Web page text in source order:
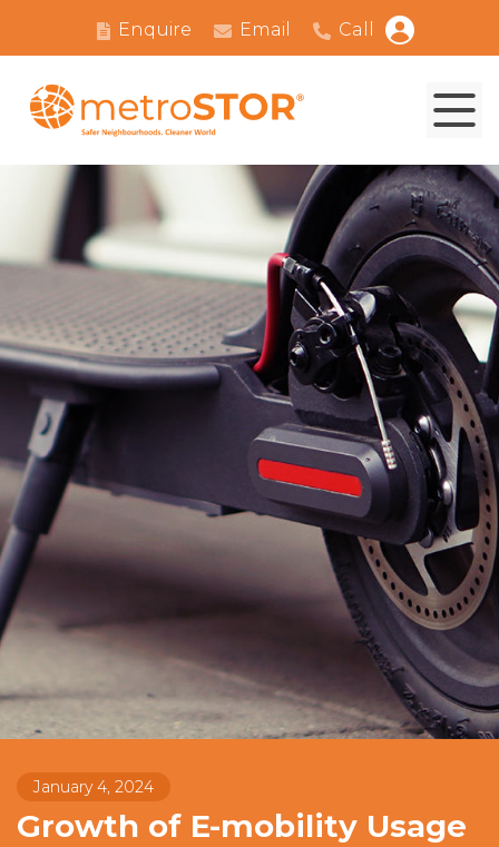
Enquire Email Call
January 4, 2024
Growth of E-mobility Usage